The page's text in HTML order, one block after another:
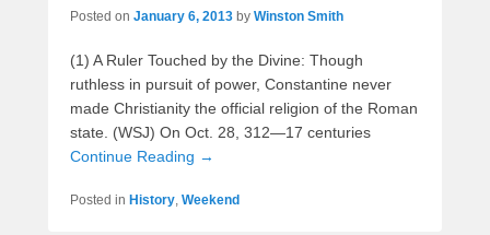
Posted on January 6, 2013 by Winston Smith
(1) A Ruler Touched by the Divine: Though
ruthless in pursuit of power, Constantine never
made Christianity the official religion of the Roman
state. (WSJ) On Oct. 28, 312—17 centuries
Continue Reading →
Posted in History, Weekend